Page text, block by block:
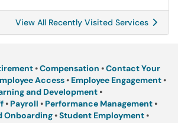
View All Recently Visited Services
•Compensation •Contact Your
Access• Employee Engagement•
and Development•
• Payroll • Performance Management•
Onboarding•Student Employment•